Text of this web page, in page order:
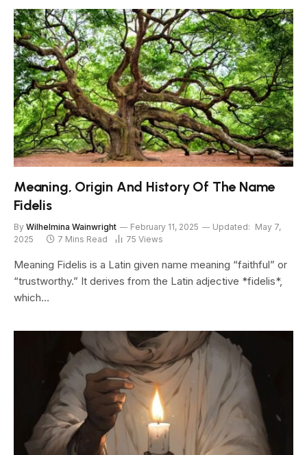
Meaning, Origin And History Of The Name
Fidelis
By Wilhelmina Wainwright February 11, 2025 Updated: May 7,
2025
7 Mins Read 75 Views
Meaning Fidelis is a Latin given name meaning “faithful” or
“trustworthy.” It derives from the Latin adjective *fidelis*,
which…